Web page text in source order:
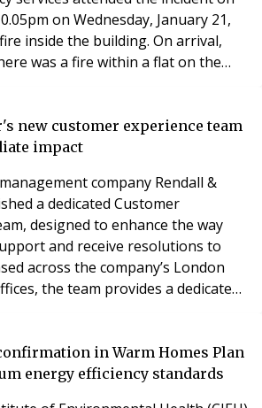
on Wednesday, January 21,
inside the building. On arrival,
was a fire within a flat on the
new customer experience team
impact
company Rendall &
a dedicated Customer
designed to enhance the way
and receive resolutions to
across the company’s London
the team provides a dedicated
team has been shaping and
already delivering real benefits
in Warm Homes Plan
energy efficiency standards